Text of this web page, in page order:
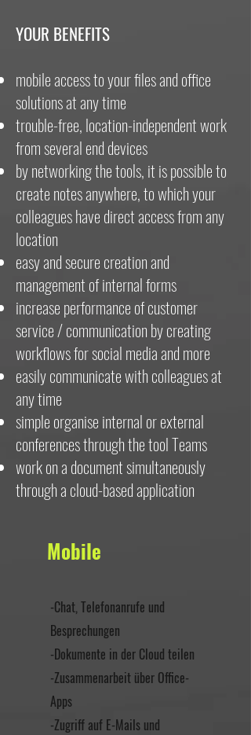
YOUR BENEFITS
mobile access to your files and office
solutions at any time
trouble-free, location-independent work
from several end devices
by networking the tools, it is possible to
create notes anywhere, to which your
colleagues have direct access from any
location
easy and secure creation and
management of internal forms
increase performance of customer
service / communication by creating
workflows for social media and more
easily communicate with colleagues at
any time
simple organise internal or external
conferences through the tool Teams
work on a document simultaneously
through a cloud-based application
Mobile
-Chat, Telefonanrufe und
Besprechungen
-Dokumente in der Cloud teilen
-Zusammenarbeit über Office-
Apps
-Zugriff auf E-Mails und